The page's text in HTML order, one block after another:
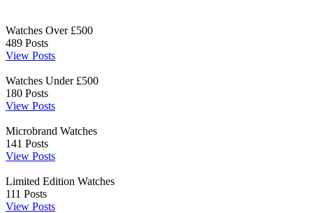
Watches Over £500
489 Posts
View Posts
Watches Under £500
180 Posts
View Posts
Microbrand Watches
141 Posts
View Posts
Limited Edition Watches
111 Posts
View Posts